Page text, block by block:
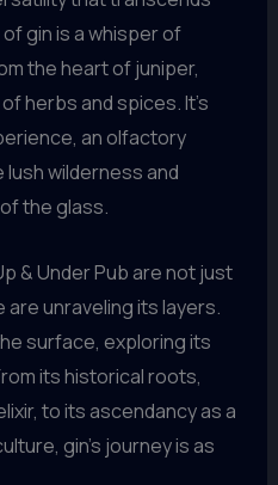
gin is a whisper of
the heart of juniper,
herbs and spices. It’s
an olfactory
wilderness and
the glass.
& Under Pub are not just
unraveling its layers.
surface, exploring its
its historical roots,
to its ascendancy as a
gin’s journey is as